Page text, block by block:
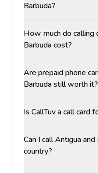
Barbuda?
How much do calling
Barbuda cost?
Are prepaid phone
Barbuda still worth it?
Is CallTuv a call card
Can I call Antigua
country?